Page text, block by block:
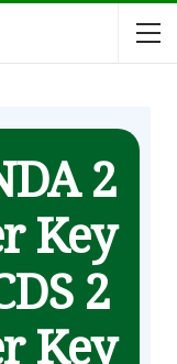
2
Key
2
Key